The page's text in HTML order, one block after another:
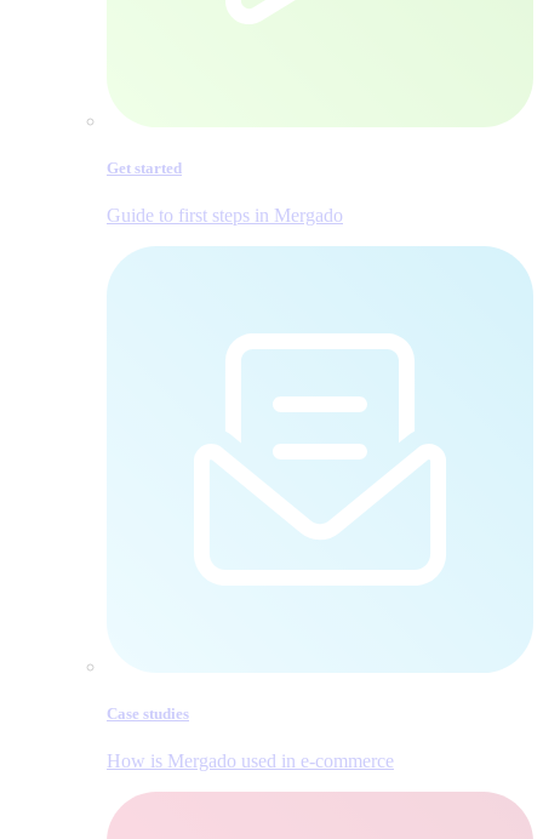
Get started
Guide to first steps in Mergado
Case studies
How is Mergado used in e‑commerce